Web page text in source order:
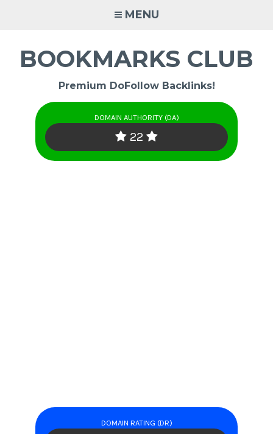
MENU
BOOKMARKS CLUB
Premium DoFollow Backlinks!
DOMAIN AUTHORITY (DA)
22
DOMAIN RATING (DR)